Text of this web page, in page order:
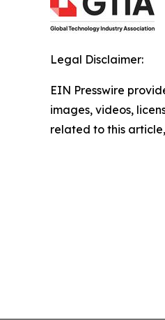
Legal Disclaimer:
EIN Presswire
images, videos,
related to this